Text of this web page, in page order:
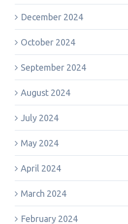
December 2024
October 2024
September 2024
August 2024
July 2024
May 2024
April 2024
March 2024
February 2024